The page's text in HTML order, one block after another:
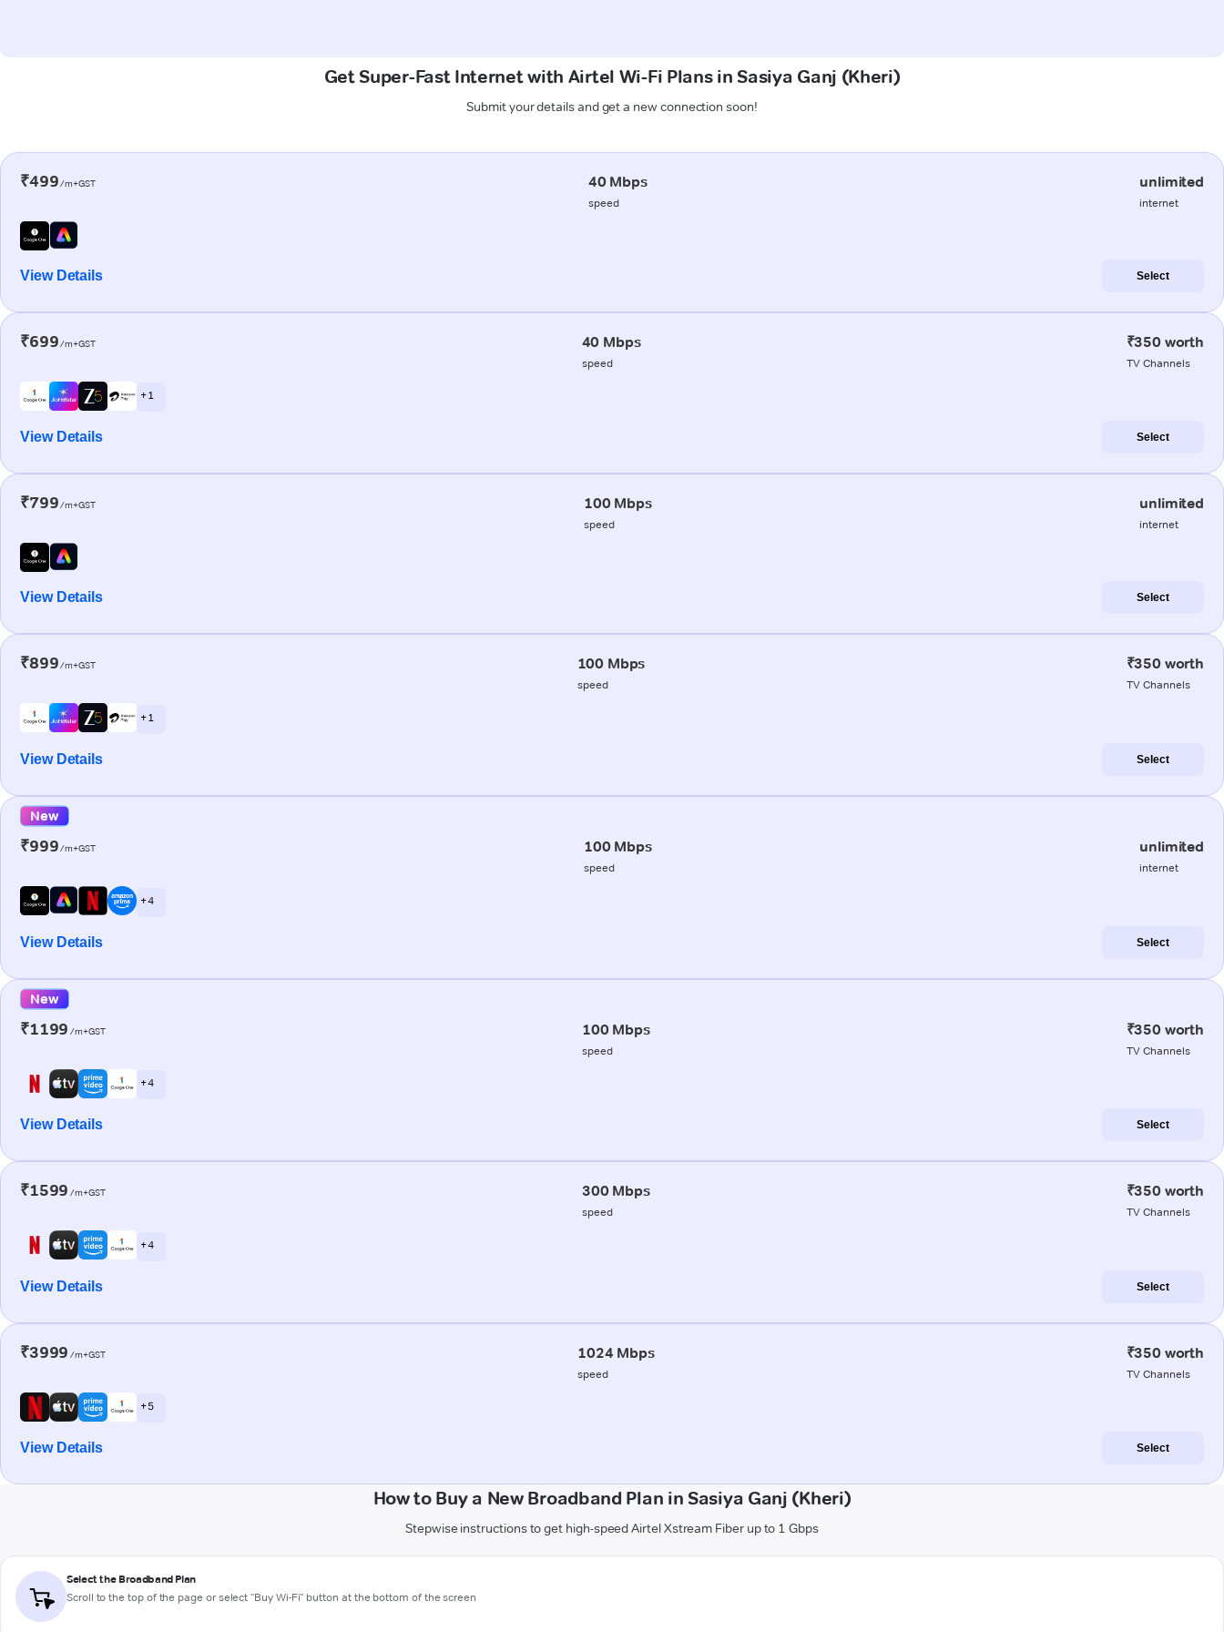
Get Super-Fast Internet with Airtel Wi-Fi Plans in Sasiya Ganj (Kheri)
Submit your details and get a new connection soon!
₹499/m+GST 40 Mbps
speed
unlimited
internet
View Details Select
₹699/m+GST 40 Mbps
speed
₹350 worth
TV Channels
+ 1
View Details Select
₹799/m+GST 100 Mbps
speed
unlimited
internet
View Details Select
₹899/m+GST 100 Mbps
speed
₹350 worth
TV Channels
+ 1
View Details Select
New
₹999/m+GST 100 Mbps
speed
unlimited
internet
+ 4
View Details Select
New
₹1199 /m+GST 100 Mbps
speed
₹350 worth
TV Channels
+ 4
View Details Select
₹1599 /m+GST 300 Mbps
speed
₹350 worth
TV Channels
+ 4
View Details Select
₹3999 /m+GST 1024 Mbps
speed
₹350 worth
TV Channels
+ 5
View Details Select
How to Buy a New Broadband Plan in Sasiya Ganj (Kheri)
Stepwise instructions to get high-speed Airtel Xstream Fiber up to 1 Gbps
Select the Broadband Plan
Scroll to the top of the page or select "Buy Wi-Fi" button at the bottom of the screen